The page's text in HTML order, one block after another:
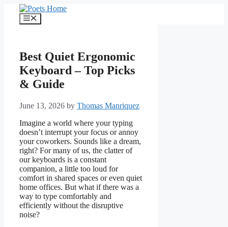
content
Menu
Best Quiet Ergonomic
Keyboard – Top Picks
& Guide
June 13, 2026 by Thomas Manriquez
Imagine a world where your typing
doesn’t interrupt your focus or annoy
your coworkers. Sounds like a dream,
right? For many of us, the clatter of
our keyboards is a constant
companion, a little too loud for
comfort in shared spaces or even quiet
home offices. But what if there was a
way to type comfortably and
efficiently without the disruptive
noise?